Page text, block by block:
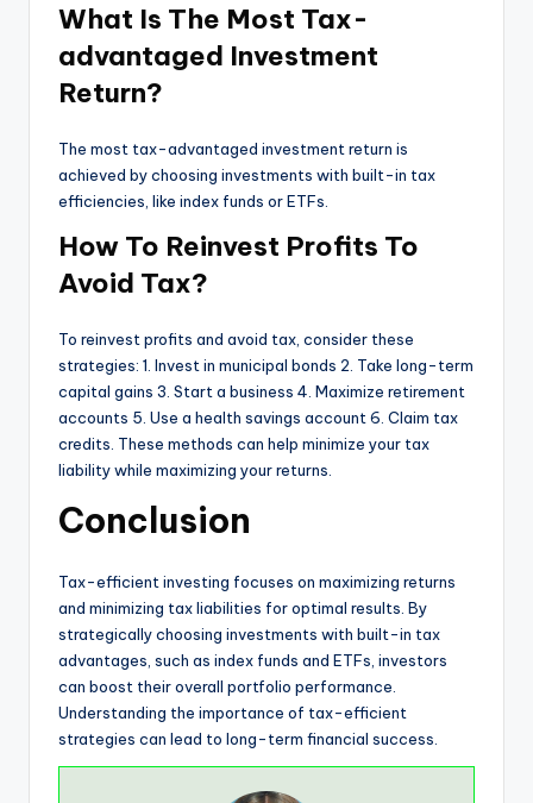
What Is The Most Tax-
advantaged Investment
Return?
The most tax-advantaged investment return is
achieved by choosing investments with built-in tax
efficiencies, like index funds or ETFs.
How To Reinvest Profits To
Avoid Tax?
To reinvest profits and avoid tax, consider these
strategies: 1. Invest in municipal bonds 2. Take long-term
capital gains 3. Start a business 4. Maximize retirement
accounts 5. Use a health savings account 6. Claim tax
credits. These methods can help minimize your tax
liability while maximizing your returns.
Conclusion
Tax-efficient investing focuses on maximizing returns
and minimizing tax liabilities for optimal results. By
strategically choosing investments with built-in tax
advantages, such as index funds and ETFs, investors
can boost their overall portfolio performance.
Understanding the importance of tax-efficient
strategies can lead to long-term financial success.